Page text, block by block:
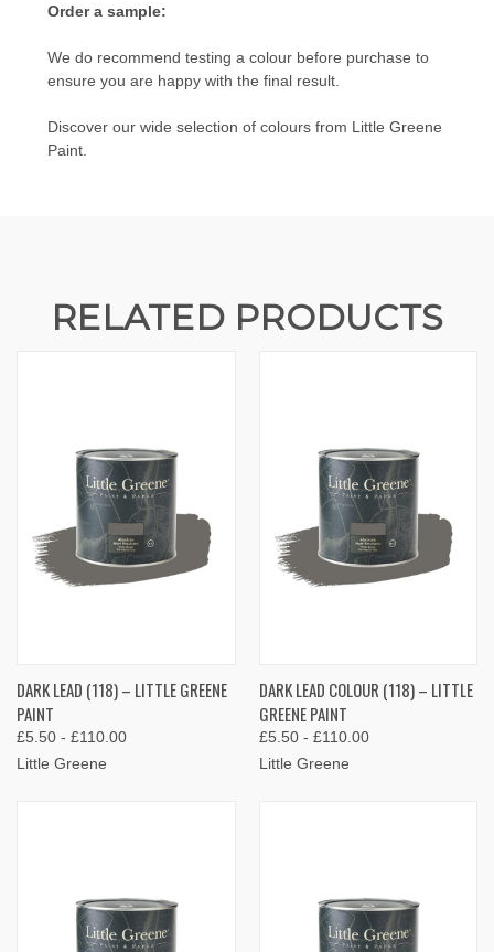
Order a sample:
We do recommend testing a colour before purchase to
ensure you are happy with the final result.
Discover our wide selection of colours from Little Greene
Paint.
RELATED PRODUCTS
DARK LEAD (118) – LITTLE GREENE
PAINT
£5.50 - £110.00
Little Greene
DARK LEAD COLOUR (118) – LITTLE
GREENE PAINT
£5.50 - £110.00
Little Greene